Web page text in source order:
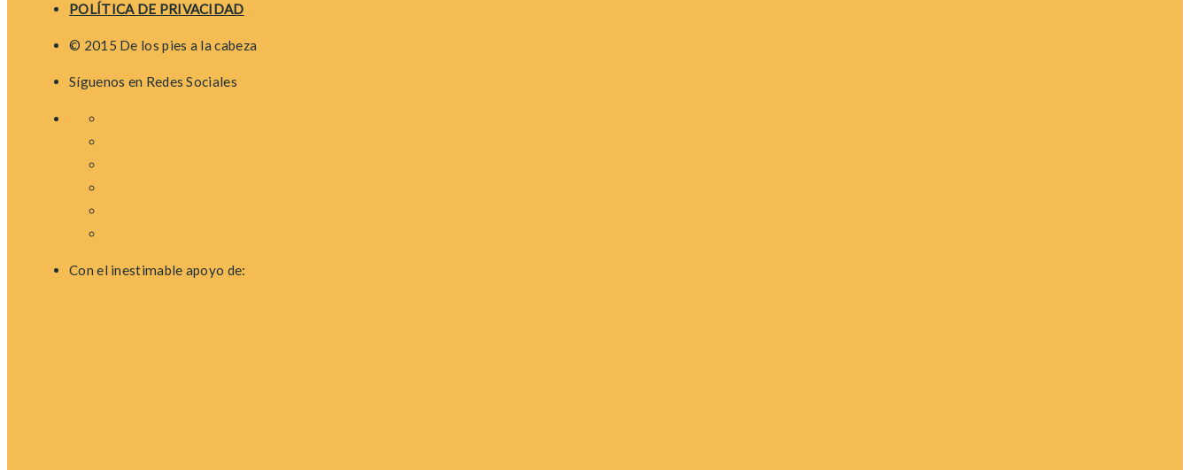
POLÍTICA DE PRIVACIDAD
© 2015 De los pies a la cabeza
Síguenos en Redes Sociales
Con el inestimable apoyo de: